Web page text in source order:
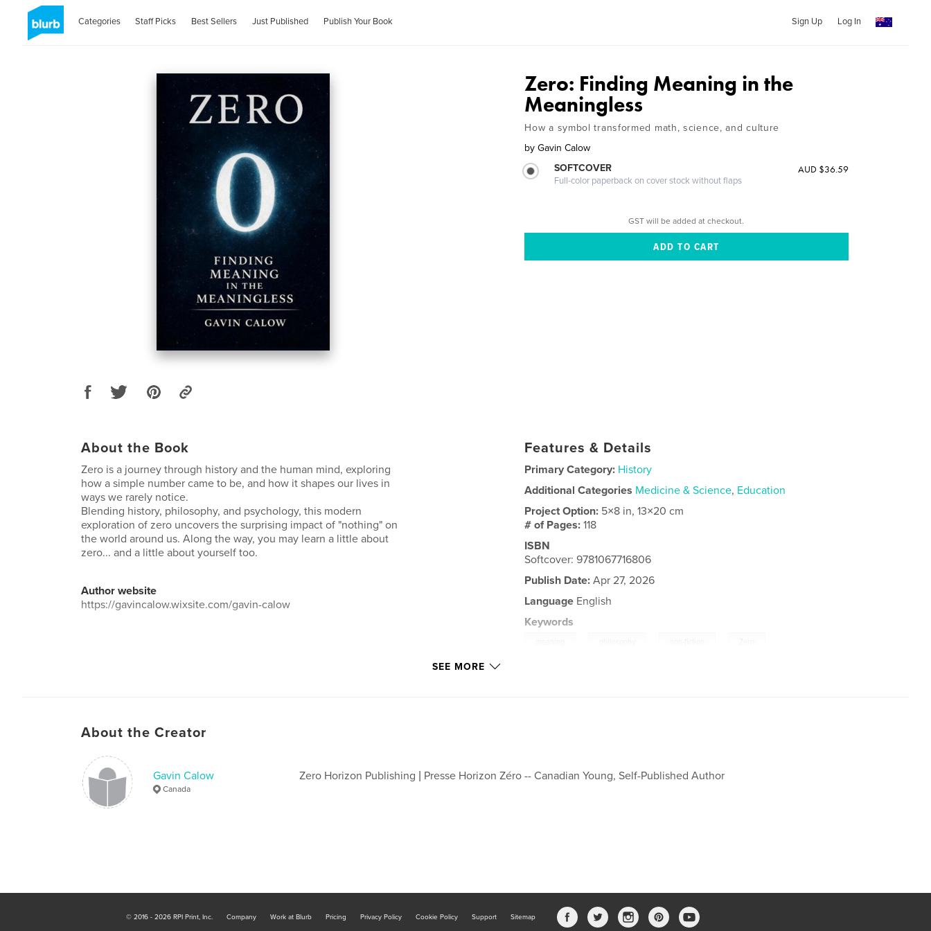
Categories Staff Picks Best Sellers Just Published Publish Your Book Sign Up Log In
Zero: Finding Meaning in the
Meaningless
How a symbol transformed math, science, and culture
by Gavin Calow
SOFTCOVER
Full-color paperback on cover stock without flaps
AUD $36.59
GST will be added at checkout.
About the Book
Zero is a journey through history and the human mind, exploring
how a simple number came to be, and how it shapes our lives in
ways we rarely notice.
Blending history, philosophy, and psychology, this modern
exploration of zero uncovers the surprising impact of "nothing" on
the world around us. Along the way, you may learn a little about
zero... and a little about yourself too.
Author website
https://gavincalow.wixsite.com/gavin-calow
Features & Details
Primary Category: History
Additional Categories Medicine & Science, Education
Project Option: 5×8 in, 13×20 cm
# of Pages:118
ISBN
Softcover: 9781067716806
Publish Date: Apr 27, 2026
Language English
Keywords
SEE MORE
About the Creator
Gavin Calow
Canada
Zero Horizon Publishing | Presse Horizon Zéro -- Canadian Young, Self-Published Author
© 2016 - 2026 RPI Print, Inc. Company Work at Blurb Pricing Privacy Policy Cookie Policy Support Sitemap